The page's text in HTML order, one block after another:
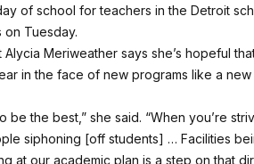
of school for teachers in the Detroit
Tuesday.
Meriweather says she’s hopeful
in the face of new programs like a new
be the best,” she said. “When you’re
siphoning [off students] … Facilities
at our academic plan is a step on that